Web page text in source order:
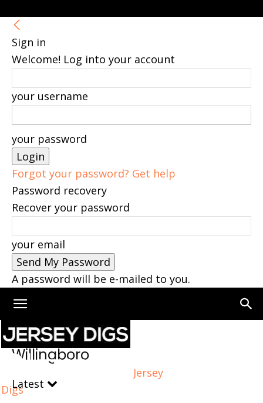
Sign in
Welcome! Log into your account
your username
your password
Forgot your password? Get help
Password recovery
Recover your password
your email
A password will be e-mailed to you.
Jersey
Digs
Home Willingboro
Willingboro
Latest